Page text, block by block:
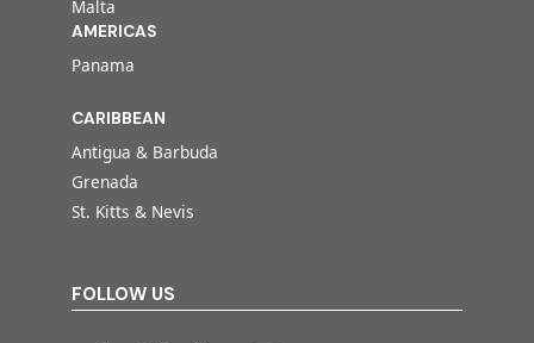
Malta
AMERICAS
Panama
CARIBBEAN
Antigua & Barbuda
Grenada
St. Kitts & Nevis
FOLLOW US